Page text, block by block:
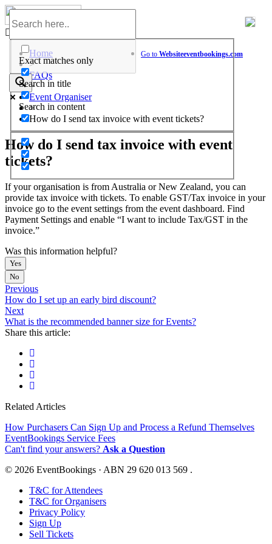
Skip
content
Exact matches only
Search in title
Search in content
Go to Websiteeventbookings.com
Home
>
FAQs
>
Event Organiser
>
How do I send tax invoice with event tickets?
How do I send tax invoice with event
tickets?
If your organisation is from Australia or New Zealand, you can
provide tax invoice with tickets. To enable GST/Tax invoice in your
invoice go to the event settings from the event dashboard. Find
Payment Settings and enable “I want to include Tax/GST in the
invoice.”
Was this information helpful?
Yes
No
Previous
How do I set up an early bird discount?
Next
What is the recommended banner size for Events?
Share this article:
Related Articles
How Purchasers Can Sign Up and Process a Refund Themselves
EventBookings Service Fees
Can't find your answers? Ask a Question
© 2026 EventBookings · ABN 29 620 013 569 .
T&C for Attendees
T&C for Organisers
Privacy Policy
Sign Up
Sell Tickets